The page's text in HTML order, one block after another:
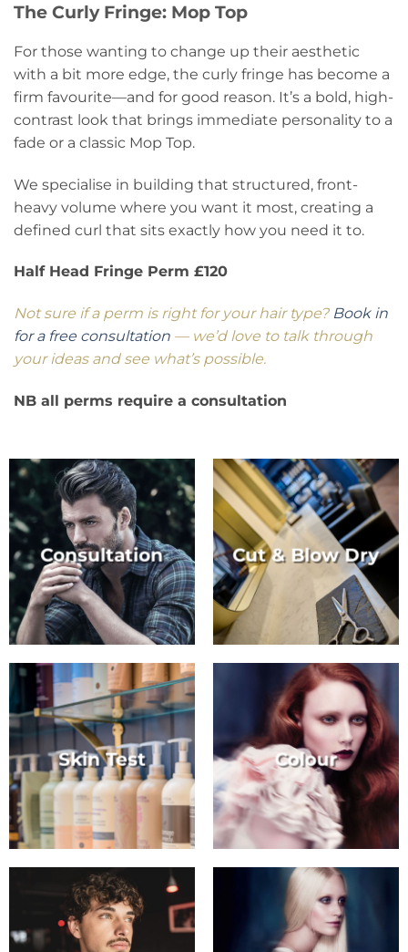
The Curly Fringe: Mop Top
For those wanting to change up their aesthetic
with a bit more edge, the curly fringe has become a
firm favourite—and for good reason. It’s a bold, high-
contrast look that brings immediate personality to a
fade or a classic Mop Top.
We specialise in building that structured, front-
heavy volume where you want it most, creating a
defined curl that sits exactly how you need it to.
Half Head Fringe Perm £120
Not sure if a perm is right for your hair type? Book in
for a free consultation — we’d love to talk through
your ideas and see what’s possible.
NB all perms require a consultation
Consultation Cut & Blow Dry
Skin Test Colour